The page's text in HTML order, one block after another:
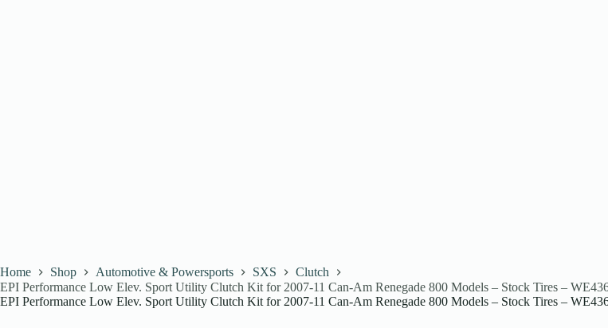
Home Shop Automotive & Powersports SXS
Clutch
EPI Performance Low Elev. Sport Utility Clutch Kit for 2007-11 Can-Am Renegade 800 Models – Stock Tires –
EPI Performance Low Elev. Sport Utility Clutch Kit for 2007-11 Can-Am Renegade 800 Models – Stock Tires –